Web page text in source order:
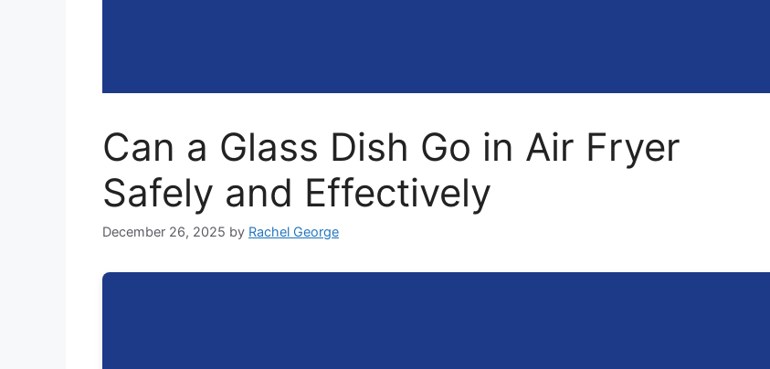
Can a Glass Dish Go in Air Fryer
Safely and Effectively
December 26, 2025 by Rachel George